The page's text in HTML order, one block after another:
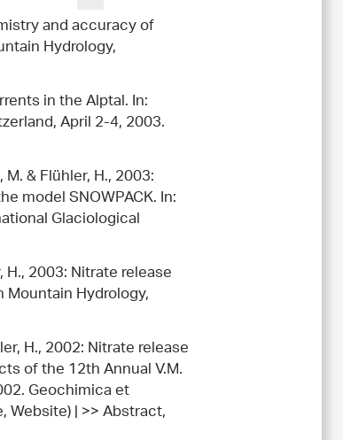
and accuracy of
Hydrology,
in the Alptal. In:
April 2-4, 2003.
& Flühler, H., 2003:
model SNOWPACK. In:
Glaciological
H., 2003: Nitrate release
Hydrology,
H., 2002: Nitrate release
of the 12th Annual V.M.
Geochimica et
Website) | >> Abstract,